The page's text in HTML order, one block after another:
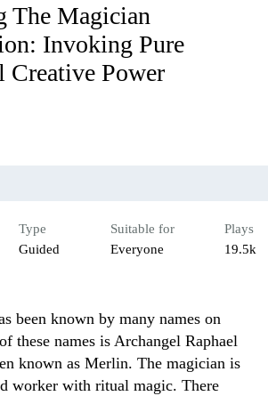
The Magician
Invoking Pure
Creative Power
Type
Guided
Suitable for
Everyone
Plays
19.5k
been known by many names on
these names is Archangel Raphael
known as Merlin. The magician is
worker with ritual magic. There